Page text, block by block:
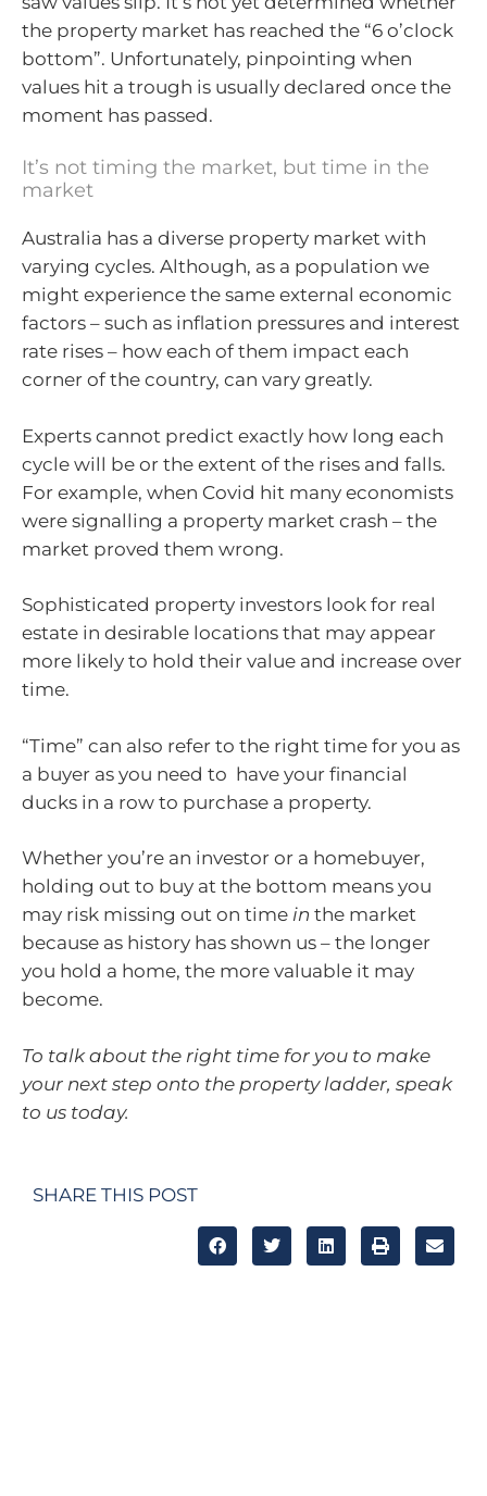
the property market has reached the “6 o’clock
bottom”. Unfortunately, pinpointing when
values hit a trough is usually declared once the
moment has passed.
It’s not timing the market, but time in the
market
Australia has a diverse property market with
varying cycles. Although, as a population we
might experience the same external economic
factors – such as inflation pressures and interest
rate rises – how each of them impact each
corner of the country, can vary greatly.
Experts cannot predict exactly how long each
cycle will be or the extent of the rises and falls.
For example, when Covid hit many economists
were signalling a property market crash – the
market proved them wrong.
Sophisticated property investors look for real
estate in desirable locations that may appear
more likely to hold their value and increase over
time.
“Time” can also refer to the right time for you as
a buyer as you need to have your financial
ducks in a row to purchase a property.
Whether you’re an investor or a homebuyer,
holding out to buy at the bottom means you
may risk missing out on time in the market
because as history has shown us – the longer
you hold a home, the more valuable it may
become.
To talk about the right time for you to make
your next step onto the property ladder, speak
to us today.
SHARE THIS POST